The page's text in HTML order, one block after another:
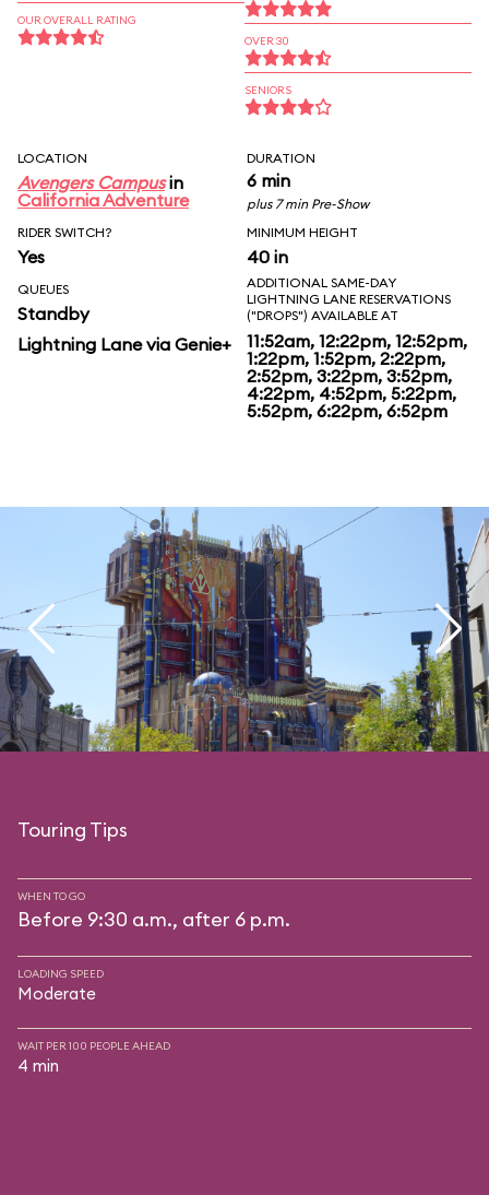
OUR OVERALL RATING
OVER 30
SENIORS
LOCATION
Avengers Campusin
California Adventure
DURATION
6 min
plus 7 min Pre-Show
RIDER SWITCH?
Yes
MINIMUM HEIGHT
40 in
QUEUES
Standby
Lightning Lane via Genie+
ADDITIONAL SAME-DAY
LIGHTNING LANE RESERVATIONS
("DROPS") AVAILABLE AT
11:52am, 12:22pm, 12:52pm,
1:22pm, 1:52pm, 2:22pm,
2:52pm, 3:22pm, 3:52pm,
4:22pm, 4:52pm, 5:22pm,
5:52pm, 6:22pm, 6:52pm
Touring Tips
WHEN TO GO
Before 9:30 a.m., after 6 p.m.
LOADING SPEED
Moderate
WAIT PER 100 PEOPLE AHEAD
4 min